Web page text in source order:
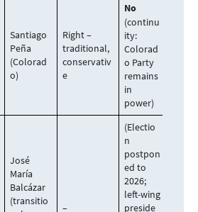
Santiago
Peña
(Colorad
o)
Right –
traditional,
conservativ
e
No
(continu
ity:
Colorad
o Party
remains
in
power)
José
María
Balcázar
(transitio
–
(Electio
n
postpon
ed to
2026;
left-wing
preside